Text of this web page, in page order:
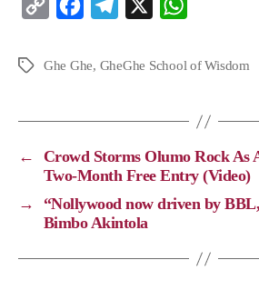
p
n
k
c
o
l
a
m
a
p
Ghe Ghe, GheGhe School of Wisdom
←
Crowd Storms Olumo Rock As
Two-Month Free Entry (Video)
→
“Nollywood now driven by
Bimbo Akintola